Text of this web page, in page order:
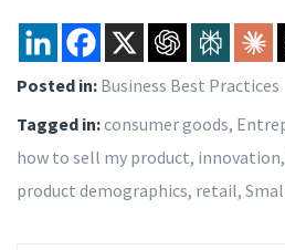
Posted in: Business Best Practices
Tagged in:consumer goods,
how to sell my product, innovation,
product demographics, retail,